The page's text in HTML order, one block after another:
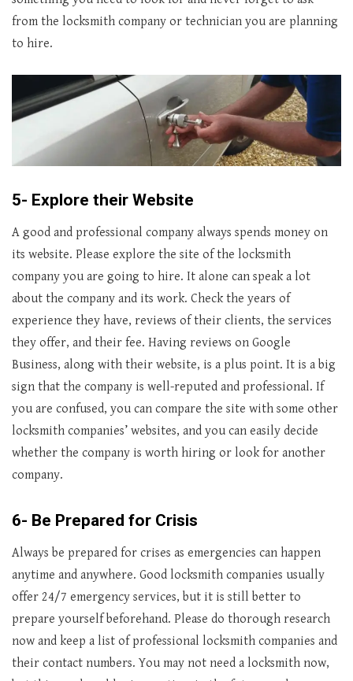
from the locksmith company or technician you are planning
to hire.
5- Explore their Website
A good and professional company always spends money on
its website. Please explore the site of the locksmith
company you are going to hire. It alone can speak a lot
about the company and its work. Check the years of
experience they have, reviews of their clients, the services
they offer, and their fee. Having reviews on Google
Business, along with their website, is a plus point. It is a big
sign that the company is well-reputed and professional. If
you are confused, you can compare the site with some other
locksmith companies’ websites, and you can easily decide
whether the company is worth hiring or look for another
company.
6- Be Prepared for Crisis
Always be prepared for crises as emergencies can happen
anytime and anywhere. Good locksmith companies usually
offer 24/7 emergency services, but it is still better to
prepare yourself beforehand. Please do thorough research
now and keep a list of professional locksmith companies and
their contact numbers. You may not need a locksmith now,